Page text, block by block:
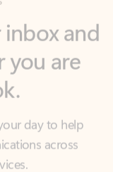
are
day to help
across